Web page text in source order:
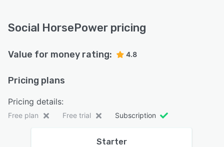
Social HorsePower pricing
Value for money rating: 4.8
Pricing plans
Pricing details:
Free plan Free trial Subscription
Starter